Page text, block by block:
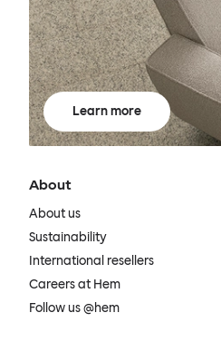
Learn more
About
About us
Sustainability
International resellers
Careers at Hem
Follow us @hem